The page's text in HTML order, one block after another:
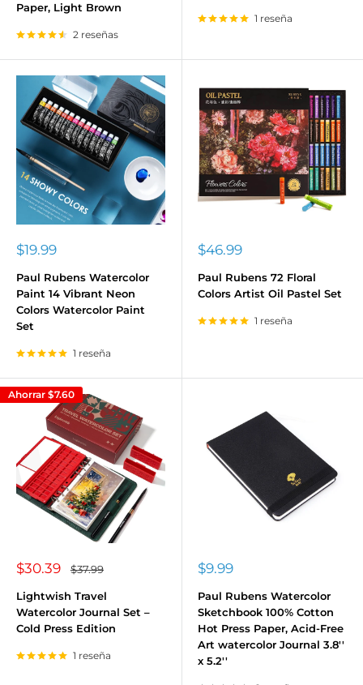
Paper, Light Brown
2 reseñas
1 reseña
Precio
venta
$19.99
Paul Rubens Watercolor
Paint 14 Vibrant Neon
Colors Watercolor Paint
Set
1 reseña
Precio
venta
$46.99
Paul Rubens 72 Floral
Colors Artist Oil Pastel Set
1 reseña
Ahorrar $7.60
Precio
venta
$30.39
Precio
habitual
$37.99
Lightwish Travel
Watercolor Journal Set –
Cold Press Edition
1 reseña
Precio
venta
$9.99
Paul Rubens Watercolor
Sketchbook 100% Cotton
Hot Press Paper, Acid-Free
Art watercolor Journal 3.8''
x 5.2''